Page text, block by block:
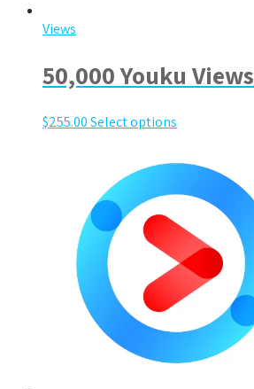
Views
50,000 Youku Views
$255.00Select options